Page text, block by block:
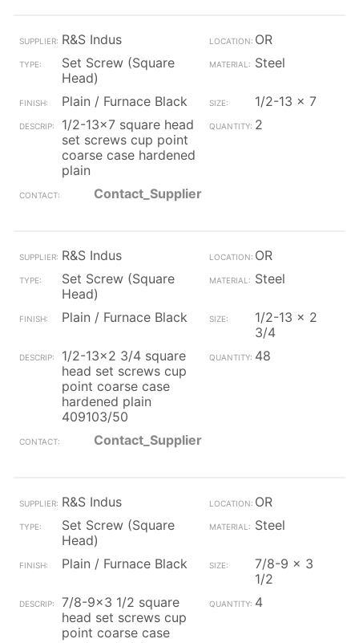
R&S Indus
OR
Set Screw (Square
Head)
Steel
Plain / Furnace Black
1/2-13 x 7
1/2-13x7 square head
set screws cup point
coarse case hardened
plain
2
Contact_Supplier
R&S Indus
OR
Set Screw (Square
Head)
Steel
Plain / Furnace Black
1/2-13 x 2
3/4
1/2-13x2 3/4 square
head set screws cup
point coarse case
hardened plain
409103/50
48
Contact_Supplier
R&S Indus
OR
Set Screw (Square
Head)
Steel
Plain / Furnace Black
7/8-9 x 3
1/2
7/8-9x3 1/2 square
head set screws cup
point coarse case
4